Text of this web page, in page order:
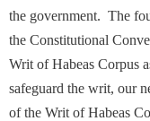
the government. The
the Constitutional
Writ of Habeas Corpus
safeguard the writ, our
of the Writ of Habeas